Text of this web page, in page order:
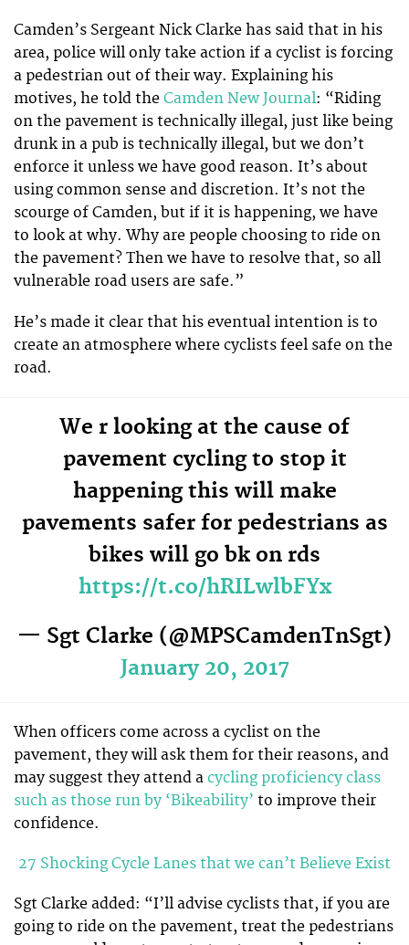
Camden’s Sergeant Nick Clarke has said that in his
area, police will only take action if a cyclist is forcing
a pedestrian out of their way. Explaining his
motives, he told the Camden New Journal: “Riding
on the pavement is technically illegal, just like being
drunk in a pub is technically illegal, but we don’t
enforce it unless we have good reason. It’s about
using common sense and discretion. It’s not the
scourge of Camden, but if it is happening, we have
to look at why. Why are people choosing to ride on
the pavement? Then we have to resolve that, so all
vulnerable road users are safe.”
He’s made it clear that his eventual intention is to
create an atmosphere where cyclists feel safe on the
road.
We r looking at the cause of
pavement cycling to stop it
happening this will make
pavements safer for pedestrians as
bikes will go bk on rds
https://t.co/hRILwlbFYx
— Sgt Clarke (@MPSCamdenTnSgt)
January 20, 2017
When officers come across a cyclist on the
pavement, they will ask them for their reasons, and
may suggest they attend a cycling proficiency class
such as those run by ‘Bikeability’ to improve their
confidence.
27 Shocking Cycle Lanes that we can’t Believe Exist
Sgt Clarke added: “I’ll advise cyclists that, if you are
going to ride on the pavement, treat the pedestrians